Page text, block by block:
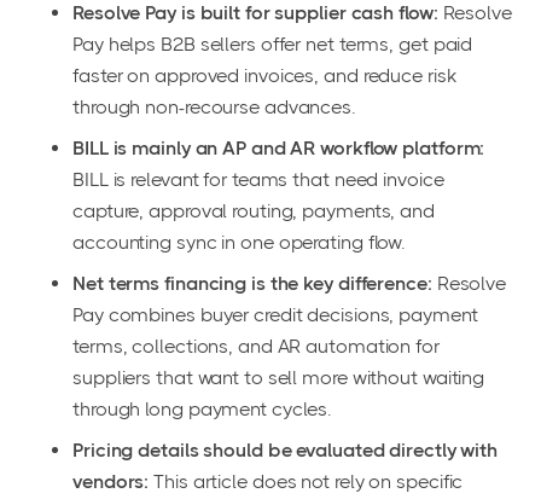
Resolve Pay is built for supplier cash flow: Resolve
Pay helps B2B sellers offer net terms, get paid
faster on approved invoices, and reduce risk
through non-recourse advances.
BILL is mainly an AP and AR workflow platform:
BILL is relevant for teams that need invoice
capture, approval routing, payments, and
accounting sync in one operating flow.
Net terms financing is the key difference: Resolve
Pay combines buyer credit decisions, payment
terms, collections, and AR automation for
suppliers that want to sell more without waiting
through long payment cycles.
Pricing details should be evaluated directly with
vendors: This article does not rely on specific